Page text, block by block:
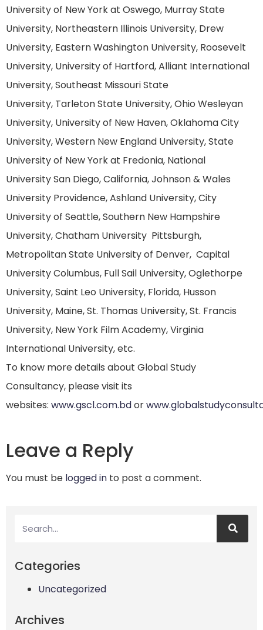
University of New York at Oswego, Murray State
University, Northeastern Illinois University, Drew
University, Eastern Washington University, Roosevelt
University, University of Hartford, Alliant International
University, Southeast Missouri State
University, Tarleton State University, Ohio Wesleyan
University, University of New Haven, Oklahoma City
University, Western New England University, State
University of New York at Fredonia, National
University San Diego, California, Johnson & Wales
University Providence, Ashland University, City
University of Seattle, Southern New Hampshire
University, Chatham University Pittsburgh,
Metropolitan State University of Denver, Capital
University Columbus, Full Sail University, Oglethorpe
University, Saint Leo University, Florida, Husson
University, Maine, St. Thomas University, St. Francis
University, New York Film Academy, Virginia
International University, etc.
To know more details about Global Study
Consultancy, please visit its
websites: www.gscl.com.bdor
Leave a Reply
You must be logged in to post a comment.
Categories
Uncategorized
Archives